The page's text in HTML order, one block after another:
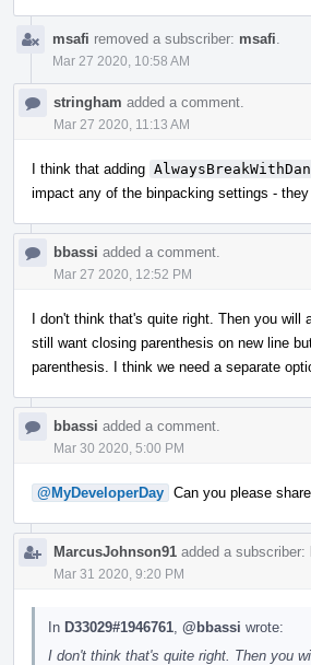
msafi removed a subscriber: msafi
Mar 27 2020, 10:58 AM
stringham added a comment.
Mar 27 2020, 11:13 AM
I think that adding
impact any of the binpacking settings -
bbassi added a comment.
Mar 27 2020, 12:52 PM
I don't think that's quite right. Then you will
still want closing parenthesis on new line
parenthesis. I think we need a separate
bbassi added a comment.
Mar 30 2020, 5:00 PM
@MyDeveloperDay Can you please
MarcusJohnson91 added a subscriber:
Mar 31 2020, 9:20 PM
In D33029#1946761 @bbassi wrote:
I don't think that's quite right. Then you